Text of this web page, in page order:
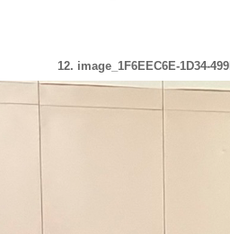
12. image_1F6EEC6E-1D34-